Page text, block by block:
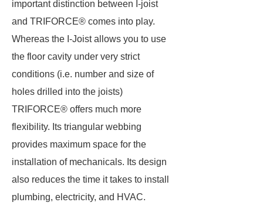
important distinction between I-joist
and TRIFORCE® comes into play.
Whereas the I-Joist allows you to use
the floor cavity under very strict
conditions (i.e. number and size of
holes drilled into the joists)
TRIFORCE® offers much more
flexibility. Its triangular webbing
provides maximum space for the
installation of mechanicals. Its design
also reduces the time it takes to install
plumbing, electricity, and HVAC.